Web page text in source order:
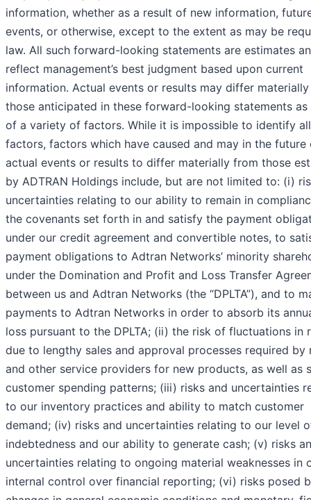
information, whether as a result of new information,
events, or otherwise, except to the extent as may be
law. All such forward-looking statements are estimates
reflect management’s best judgment based upon current
information. Actual events or results may differ
those anticipated in these forward-looking statements as
of a variety of factors. While it is impossible to identify
factors, factors which have caused and may in the future
actual events or results to differ materially from those
by ADTRAN Holdings include, but are not limited to: (i)
uncertainties relating to our ability to remain in
the covenants set forth in and satisfy the payment
under our credit agreement and convertible notes, to
payment obligations to Adtran Networks’ minority
under the Domination and Profit and Loss Transfer
between us and Adtran Networks (the “DPLTA”), and to
payments to Adtran Networks in order to absorb its
loss pursuant to the DPLTA; (ii) the risk of fluctuations in
due to lengthy sales and approval processes required by
and other service providers for new products, as well as
customer spending patterns; (iii) risks and uncertainties
to our inventory practices and ability to match customer
demand; (iv) risks and uncertainties relating to our level
indebtedness and our ability to generate cash; (v) risks
uncertainties relating to ongoing material weaknesses in
internal control over financial reporting; (vi) risks posed